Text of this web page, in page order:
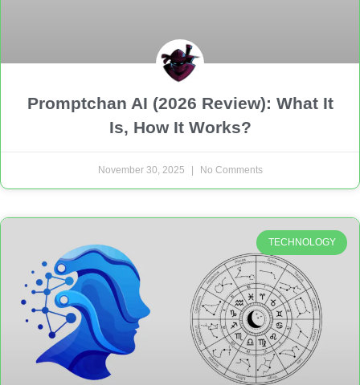
Promptchan AI (2026 Review): What It
Is, How It Works?
November 30, 2025 No Comments
TECHNOLOGY